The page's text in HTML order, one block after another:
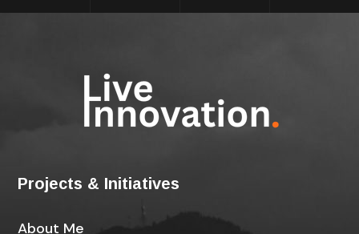
Projects & Initiatives
About Me